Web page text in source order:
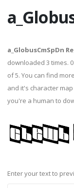
a_GlobusCmSpDn
downloaded 3 times.
of 5. You can find
and it's character
you're a human to
Enter your text to